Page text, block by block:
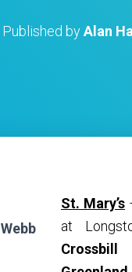
Published byAlan
St. Mary’s
at
Crossbill